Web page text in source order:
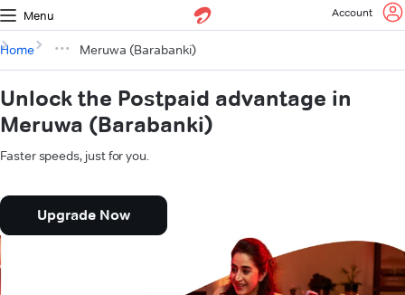
Menu Account
Home Meruwa (Barabanki)
Unlock the Postpaid advantage in
Meruwa (Barabanki)
Faster speeds, just for you.
Upgrade Now